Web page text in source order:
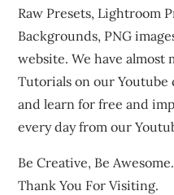
Raw Presets, Lightroom
Backgrounds, PNG
website. We have almost
Tutorials on our Youtube
and learn for free and
every day from our
Be Creative, Be Awesome.
Thank You For Visiting.